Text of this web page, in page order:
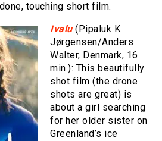
touching short film.
Ivalu(Pipaluk K.
Jørgensen/Anders
Walter, Denmark, 16
min.): This beautifully
shot film (the drone
shots are great) is
about a girl searching
for her older sister on
Greenland’s ice